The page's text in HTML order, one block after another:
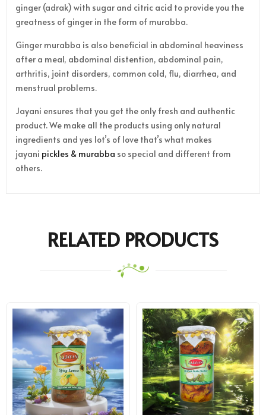
ginger (adrak) with sugar and citric acid to provide you the
greatness of ginger in the form of murabba.
Ginger murabba is also beneficial in abdominal heaviness
after a meal, abdominal distention, abdominal pain,
arthritis, joint disorders, common cold, flu, diarrhea, and
menstrual problems.
Jayani ensures that you get the only fresh and authentic
product. We make all the products using only natural
ingredients and yes lot’s of love that’s what makes
jayani pickles & murabba so special and different from
others.
RELATED PRODUCTS